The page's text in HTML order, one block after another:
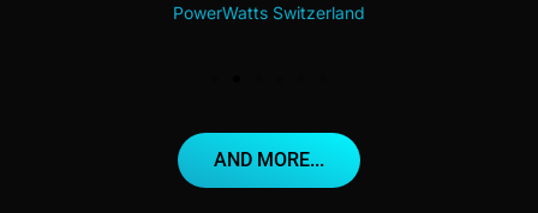
PowerWatts Switzerland
AND MORE...